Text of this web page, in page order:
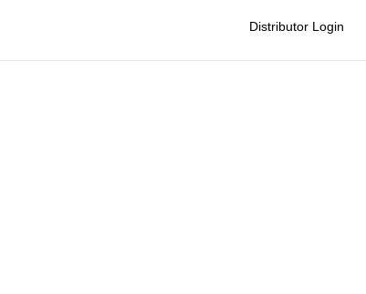
Distributor Login